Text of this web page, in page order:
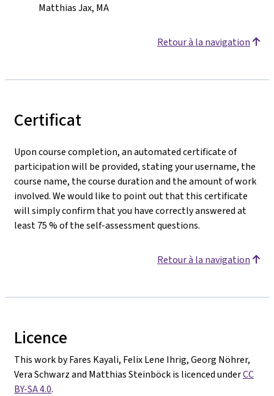
Matthias Jax, MA
Retour à la navigation
Certificat
Upon course completion, an automated certificate of
participation will be provided, stating your username, the
course name, the course duration and the amount of work
involved. We would like to point out that this certificate
will simply confirm that you have correctly answered at
least 75 % of the self-assessment questions.
Retour à la navigation
Licence
This work by Fares Kayali, Felix Lene Ihrig, Georg Nöhrer,
Vera Schwarz and Matthias Steinböck is licenced underCC
BY-SA 4.0.